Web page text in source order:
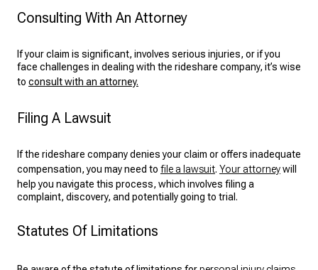
Consulting With An Attorney
If your claim is significant, involves serious injuries, or if you
face challenges in dealing with the rideshare company, it’s wise
to consult with an attorney.
Filing A Lawsuit
If the rideshare company denies your claim or offers inadequate
compensation, you may need to file a lawsuit. Your attorneywill
help you navigate this process, which involves filing a
complaint, discovery, and potentially going to trial.
Statutes Of Limitations